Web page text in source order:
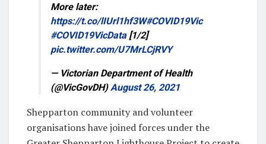
More later:
https://t.co/lIUrl1hf3W#COVID19Vic
#COVID19VicData[1/2]
pic.twitter.com/U7MrLCjRVY
— Victorian Department of Health
(@VicGovDH) August 26, 2021
Shepparton community and volunteer
organisations have joined forces under the